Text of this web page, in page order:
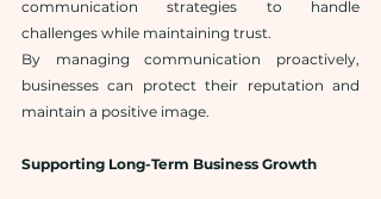
communication strategies to handle
challenges while maintaining trust.
By managing communication proactively,
businesses can protect their reputation and
maintain a positive image.
Supporting Long-Term Business Growth